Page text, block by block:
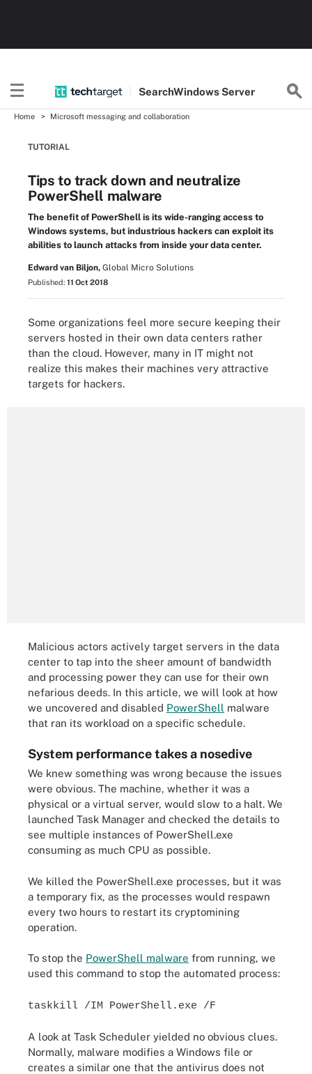
SearchWindows Server
Home Microsoft messaging and collaboration
TUTORIAL
Tips to track down and neutralize
PowerShell malware
The benefit of PowerShell is its wide-ranging access to
Windows systems, but industrious hackers can exploit its
abilities to launch attacks from inside your data center.
Edward van Biljon, Global Micro Solutions
Published: 11 Oct 2018
Some organizations feel more secure keeping their
servers hosted in their own data centers rather
than the cloud. However, many in IT might not
realize this makes their machines very attractive
targets for hackers.
Malicious actors actively target servers in the data
center to tap into the sheer amount of bandwidth
and processing power they can use for their own
nefarious deeds. In this article, we will look at how
we uncovered and disabled PowerShell malware
that ran its workload on a specific schedule.
System performance takes a nosedive
We knew something was wrong because the issues
were obvious. The machine, whether it was a
physical or a virtual server, would slow to a halt. We
launched Task Manager and checked the details to
see multiple instances of PowerShell.exe
consuming as much CPU as possible.
We killed the PowerShell.exe processes, but it was
a temporary fix, as the processes would respawn
every two hours to restart its cryptomining
operation.
To stop the PowerShell malware from running, we
used this command to stop the automated process:
taskkill /IM PowerShell.exe /F
A look at Task Scheduler yielded no obvious clues.
Normally, malware modifies a Windows file or
creates a similar one that the antivirus does not